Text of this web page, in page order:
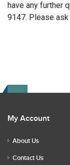
have any further
9147. Please
My Account
About Us
Contact Us